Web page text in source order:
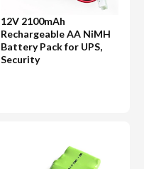
12V 2100mAh
Rechargeable AA NiMH
Battery Pack for UPS,
Security